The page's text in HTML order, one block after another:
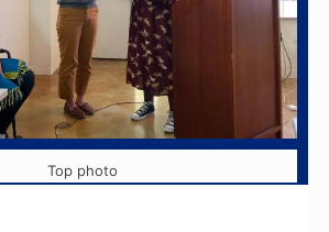
Top photo